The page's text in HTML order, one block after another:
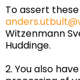
To assert
Witzenmann
Huddinge.
2. You also